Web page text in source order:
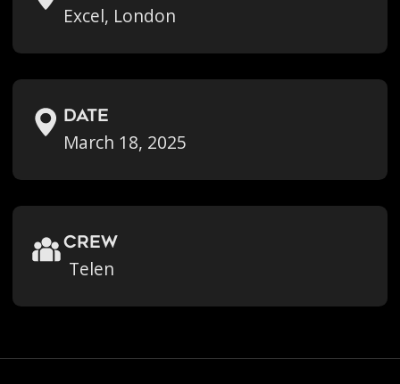
Excel, London
Date
March 18, 2025
crew
Telen